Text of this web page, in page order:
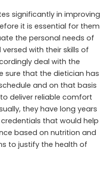
significantly in improving
it is essential for them
the personal needs of
with their skills of
deal with the
sure that the dietician has
and on that basis
deliver reliable comfort
they have long years
that would help
based on nutrition and
to justify the health of